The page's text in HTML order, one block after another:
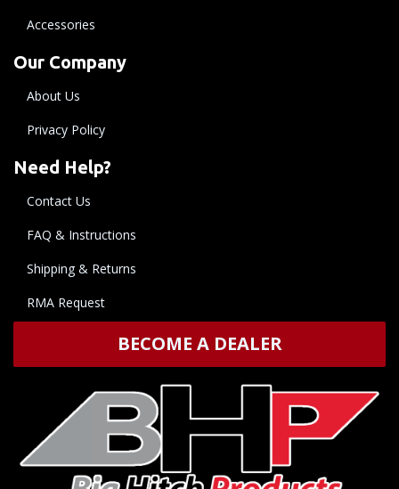
Accessories
Our Company
About Us
Privacy Policy
Need Help?
Contact Us
FAQ & Instructions
Shipping & Returns
RMA Request
BECOME A DEALER